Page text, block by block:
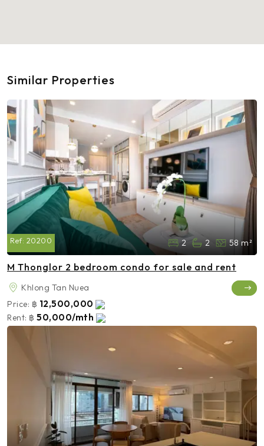
Similar Properties
Ref: 20200 2 2 58 m²
M Thonglor 2 bedroom condo for sale and rent
Khlong Tan Nuea
Price: ฿ 12,500,000
Rent: ฿ 50,000/mth